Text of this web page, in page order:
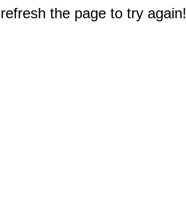
the page to try again!